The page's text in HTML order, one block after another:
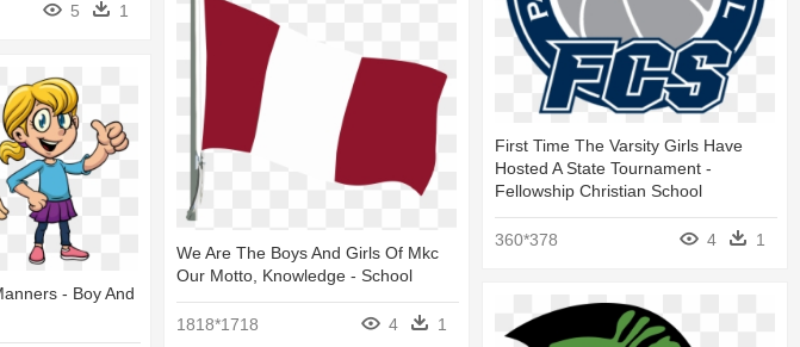
5 1
First Time The Varsity Girls Have
Hosted A State Tournament -
Fellowship Christian School
360*378 4 1
We Are The Boys And Girls Of Mkc
Our Motto, Knowledge - School
1818*1718 4 1
- Boy And